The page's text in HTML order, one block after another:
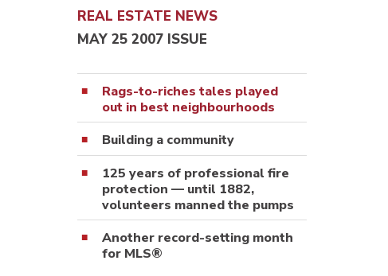
REAL ESTATE NEWS
MAY 25 2007 ISSUE
Rags-to-riches tales played
out in best neighbourhoods
Building a community
125 years of professional fire
protection — until 1882,
volunteers manned the pumps
Another record-setting month
for MLS®